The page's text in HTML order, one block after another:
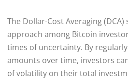
The Dollar-Cost Averaging
approach among Bitcoin
times of uncertainty. By
amounts over time, investors
of volatility on their total